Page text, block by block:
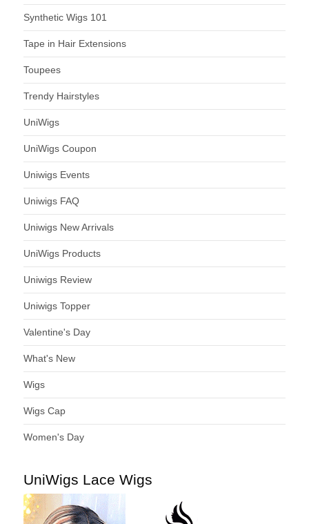
Synthetic Wigs 101
Tape in Hair Extensions
Toupees
Trendy Hairstyles
UniWigs
UniWigs Coupon
Uniwigs Events
Uniwigs FAQ
Uniwigs New Arrivals
UniWigs Products
Uniwigs Review
Uniwigs Topper
Valentine's Day
What's New
Wigs
Wigs Cap
Women's Day
UniWigs Lace Wigs